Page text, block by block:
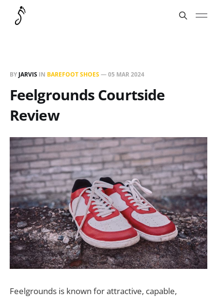
BY JARVIS IN BAREFOOT SHOES—05 MAR 2024
Feelgrounds Courtside
Review
Feelgrounds is known for attractive, capable,